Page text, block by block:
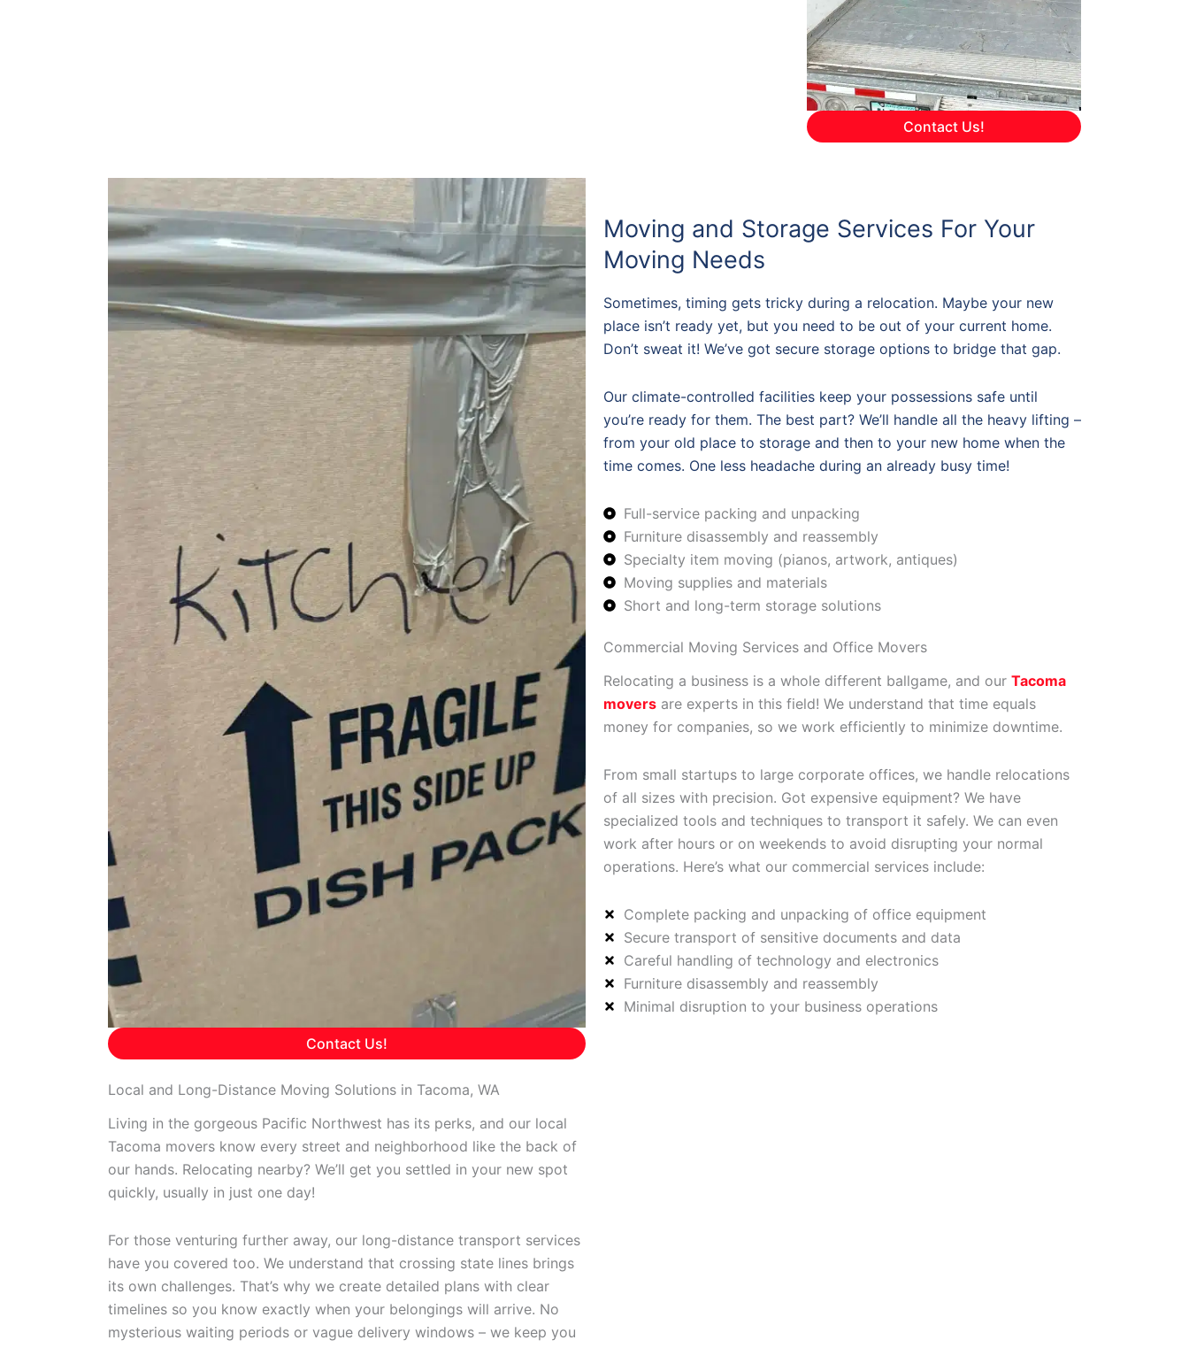
Contact Us!
Contact Us!
Local and Long-Distance Moving Solutions in Tacoma, WA
Living in the gorgeous Pacific Northwest has its perks, and our local
Tacoma movers know every street and neighborhood like the back of
our hands. Relocating nearby? We’ll get you settled in your new spot
quickly, usually in just one day!
For those venturing further away, our long-distance transport services
have you covered too. We understand that crossing state lines brings
its own challenges. That’s why we create detailed plans with clear
timelines so you know exactly when your belongings will arrive. No
mysterious waiting periods or vague delivery windows – we keep you
Moving and Storage Services For Your
Moving Needs
Sometimes, timing gets tricky during a relocation. Maybe your new
place isn’t ready yet, but you need to be out of your current home.
Don’t sweat it! We’ve got secure storage options to bridge that gap.
Our climate-controlled facilities keep your possessions safe until
you’re ready for them. The best part? We’ll handle all the heavy lifting –
from your old place to storage and then to your new home when the
time comes. One less headache during an already busy time!
Full-service packing and unpacking
Furniture disassembly and reassembly
Specialty item moving (pianos, artwork, antiques)
Moving supplies and materials
Short and long-term storage solutions
Commercial Moving Services and Office Movers
Relocating a business is a whole different ballgame, and our Tacoma
movers are experts in this field! We understand that time equals
money for companies, so we work efficiently to minimize downtime.
From small startups to large corporate offices, we handle relocations
of all sizes with precision. Got expensive equipment? We have
specialized tools and techniques to transport it safely. We can even
work after hours or on weekends to avoid disrupting your normal
operations. Here’s what our commercial services include:
Complete packing and unpacking of office equipment
Secure transport of sensitive documents and data
Careful handling of technology and electronics
Furniture disassembly and reassembly
Minimal disruption to your business operations